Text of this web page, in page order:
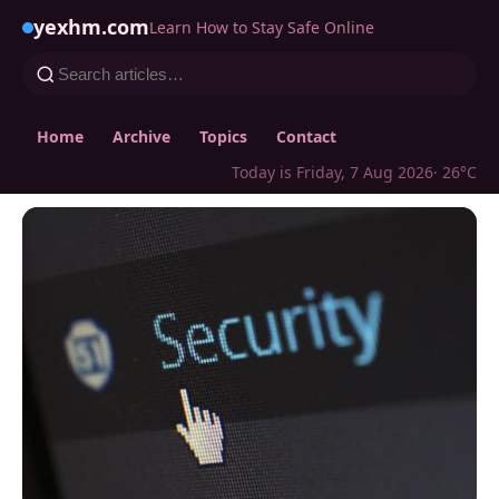
yexhm.comLearn How to Stay Safe Online
Home Archive Topics
Contact
Today is Friday, 7 Aug 2026· 26°C